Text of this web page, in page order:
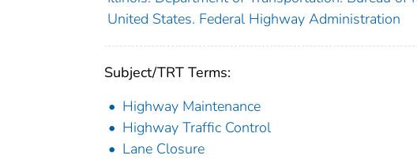
United States. Federal Highway Administration
Subject/TRT Terms:
Highway Maintenance
Highway Traffic Control
Lane Closure